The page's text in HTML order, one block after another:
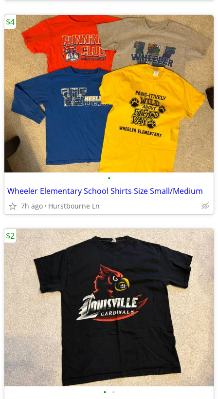
•
Wheeler Elementary School Shirts Size Small/Medium
7h ago Hurstbourne Ln
$4
• •
$2